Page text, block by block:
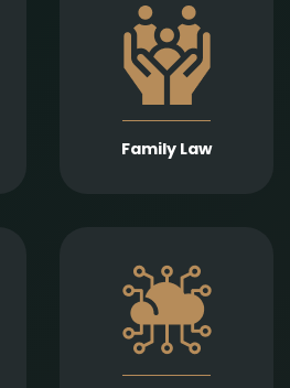
Family Law
founded legal support
in matters of divorce,
division of assets,
child support, child
custody, parental
responsibility,
paternity, and
legal services in
connection with
information
technology contracts,
data protection, and